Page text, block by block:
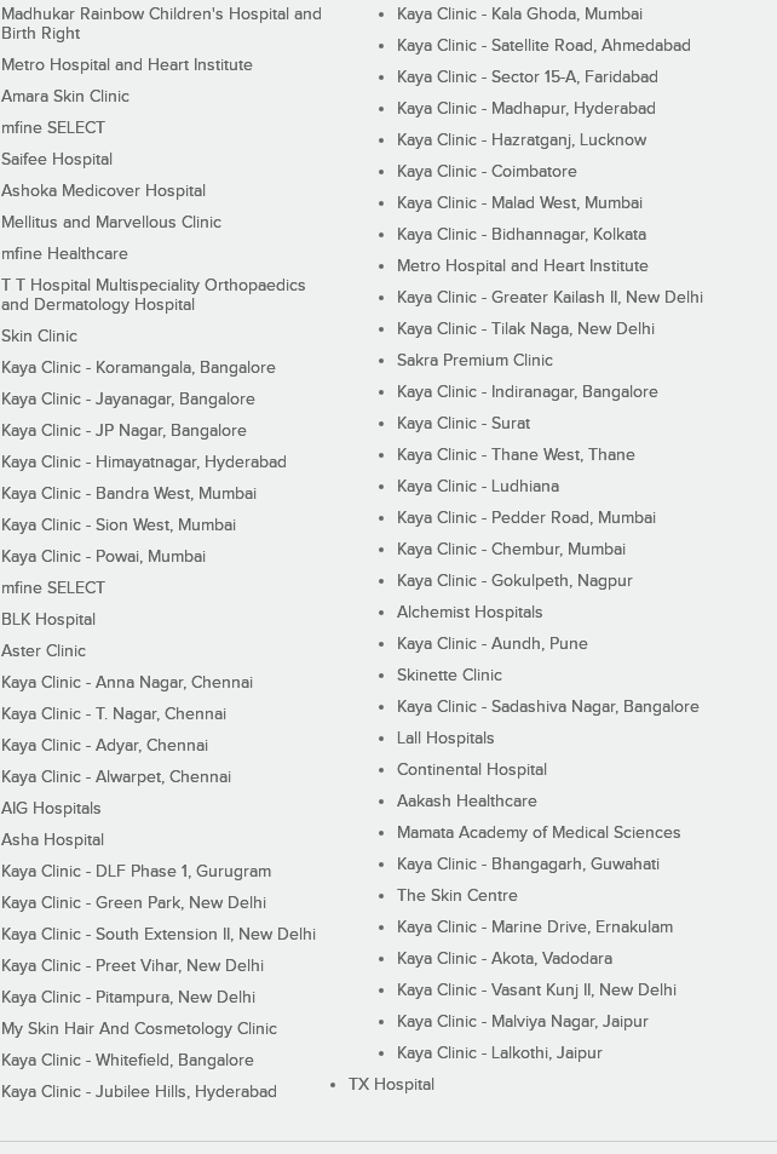
Madhukar Rainbow Children's Hospital and
Birth Right
Metro Hospital and Heart Institute
Amara Skin Clinic
mfine SELECT
Saifee Hospital
Ashoka Medicover Hospital
Mellitus and Marvellous Clinic
mfine Healthcare
T T Hospital Multispeciality Orthopaedics
and Dermatology Hospital
Skin Clinic
Kaya Clinic - Koramangala, Bangalore
Kaya Clinic - Jayanagar, Bangalore
Kaya Clinic - JP Nagar, Bangalore
Kaya Clinic - Himayatnagar, Hyderabad
Kaya Clinic - Bandra West, Mumbai
Kaya Clinic - Sion West, Mumbai
Kaya Clinic - Powai, Mumbai
mfine SELECT
BLK Hospital
Aster Clinic
Kaya Clinic - Anna Nagar, Chennai
Kaya Clinic - T. Nagar, Chennai
Kaya Clinic - Adyar, Chennai
Kaya Clinic - Alwarpet, Chennai
AIG Hospitals
Asha Hospital
Kaya Clinic - DLF Phase 1, Gurugram
Kaya Clinic - Green Park, New Delhi
Kaya Clinic - South Extension II, New Delhi
Kaya Clinic - Preet Vihar, New Delhi
Kaya Clinic - Pitampura, New Delhi
My Skin Hair And Cosmetology Clinic
Kaya Clinic - Whitefield, Bangalore
Kaya Clinic - Jubilee Hills, Hyderabad
Kaya Clinic - Kala Ghoda, Mumbai
Kaya Clinic - Satellite Road, Ahmedabad
Kaya Clinic - Sector 15-A, Faridabad
Kaya Clinic - Madhapur, Hyderabad
Kaya Clinic - Hazratganj, Lucknow
Kaya Clinic - Coimbatore
Kaya Clinic - Malad West, Mumbai
Kaya Clinic - Bidhannagar, Kolkata
Metro Hospital and Heart Institute
Kaya Clinic - Greater Kailash II, New Delhi
Kaya Clinic - Tilak Naga, New Delhi
Sakra Premium Clinic
Kaya Clinic - Indiranagar, Bangalore
Kaya Clinic - Surat
Kaya Clinic - Thane West, Thane
Kaya Clinic - Ludhiana
Kaya Clinic - Pedder Road, Mumbai
Kaya Clinic - Chembur, Mumbai
Kaya Clinic - Gokulpeth, Nagpur
Alchemist Hospitals
Kaya Clinic - Aundh, Pune
Skinette Clinic
Kaya Clinic - Sadashiva Nagar, Bangalore
Lall Hospitals
Continental Hospital
Aakash Healthcare
Mamata Academy of Medical Sciences
Kaya Clinic - Bhangagarh, Guwahati
The Skin Centre
Kaya Clinic - Marine Drive, Ernakulam
Kaya Clinic - Akota, Vadodara
Kaya Clinic - Vasant Kunj II, New Delhi
Kaya Clinic - Malviya Nagar, Jaipur
Kaya Clinic - Lalkothi, Jaipur
TX Hospital